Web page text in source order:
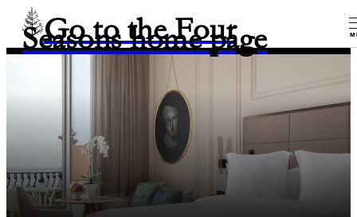
Go to the Four
Seasons home page